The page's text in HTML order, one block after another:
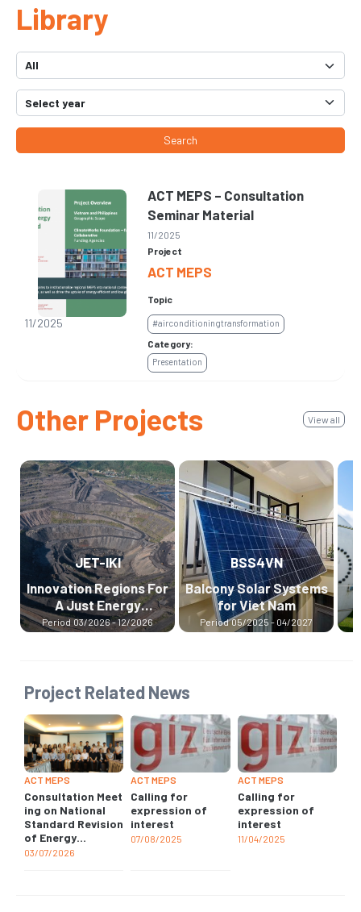
Library
Search
11/2025
ACT MEPS – Consultation
Seminar Material
11/2025
Project
ACT MEPS
Topic
#airconditioningtransformation
Category:
Presentation
Other Projects View all
For
2026
BSS4VN
Balcony Solar Systems
for Viet Nam
Period 05/2025 - 04/2027
H2UPPP
The International
Hydrogen Ramp-up
Programme
Period 07/2024 - 12/2026
Project Related News
ACT MEPS
Consultation Meet
ing on National
Standard Revision
of Energy
Performance for
03/07/2026
ACT MEPS
Calling for
expression of
interest
07/08/2025
ACT MEPS
Calling for
expression of
interest
11/04/2025